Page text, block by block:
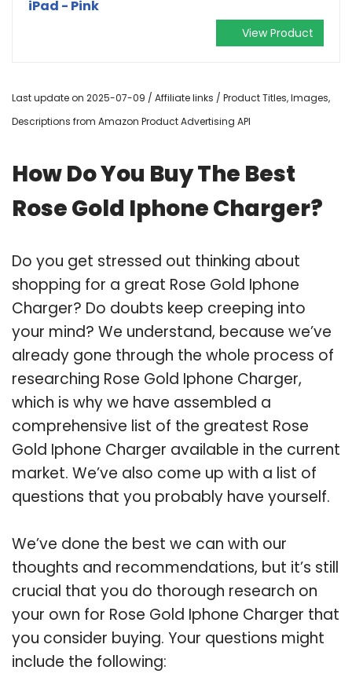
iPad - Pink
View Product
Last update on 2025-07-09 / Affiliate links / Product Titles, Images,
Descriptions from Amazon Product Advertising API
How Do You Buy The Best
Rose Gold Iphone Charger?
Do you get stressed out thinking about
shopping for a great Rose Gold Iphone
Charger? Do doubts keep creeping into
your mind? We understand, because we’ve
already gone through the whole process of
researching Rose Gold Iphone Charger,
which is why we have assembled a
comprehensive list of the greatest Rose
Gold Iphone Charger available in the current
market. We’ve also come up with a list of
questions that you probably have yourself.
We’ve done the best we can with our
thoughts and recommendations, but it’s still
crucial that you do thorough research on
your own for Rose Gold Iphone Charger that
you consider buying. Your questions might
include the following: